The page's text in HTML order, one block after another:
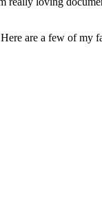
We were able to play in and around their new home and got some really fun shots – Ella is so cute, I